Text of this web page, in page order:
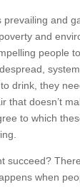
prevailing and
and
people
drink, they
that doesn’t
to which
succeed?
when